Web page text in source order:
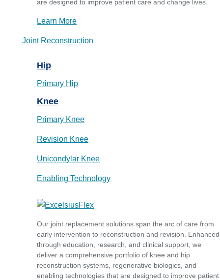
are designed to improve patient care and change lives.
Learn More
Joint Reconstruction
Hip
Primary Hip
Knee
Primary Knee
Revision Knee
Unicondylar Knee
Enabling Technology
Our joint replacement solutions span the arc of care from
early intervention to reconstruction and revision. Enhanced
through education, research, and clinical support, we
deliver a comprehensive portfolio of knee and hip
reconstruction systems, regenerative biologics, and
enabling technologies that are designed to improve patient